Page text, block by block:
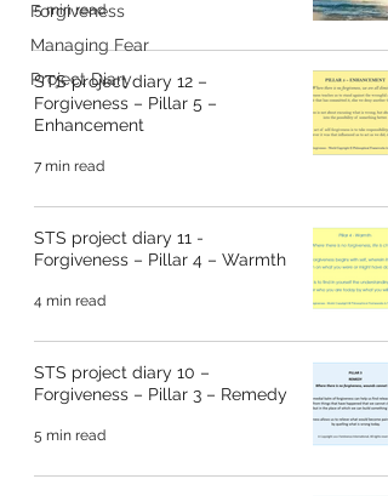
Forgiveness
Managing Fear
Project Diary
5 min read
STS project diary 12 –
Forgiveness – Pillar 5 –
Enhancement
7 min read
STS project diary 11 -
Forgiveness – Pillar 4 – Warmth
4 min read
STS project diary 10 –
Forgiveness – Pillar 3 – Remedy
5 min read